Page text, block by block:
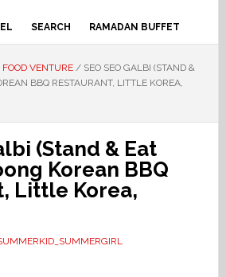
SEARCH RAMADAN BUFFET
FOOD VENTURE /SEO SEO GALBI (STAND &
BBQ RESTAURANT, LITTLE KOREA,
(Stand & Eat
Korean BBQ
Little Korea,